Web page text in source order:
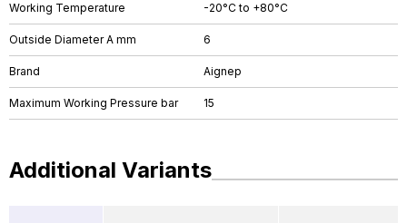
Working Temperature -20°C to +80°C
Outside Diameter A mm 6
Brand Aignep
Maximum Working Pressure bar 15
Additional Variants